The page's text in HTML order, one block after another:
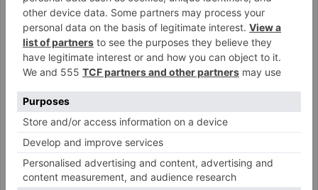
A post shared by Lupita Nyong’o (@lupitanyongo)